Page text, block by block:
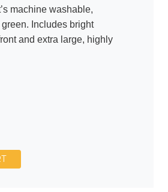
machine washable,
Includes bright
and extra large, highly